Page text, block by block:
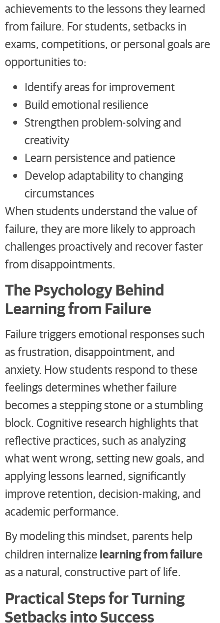
achievements to the lessons they learned
from failure. For students, setbacks in
exams, competitions, or personal goals are
opportunities to:
Identify areas for improvement
Build emotional resilience
Strengthen problem-solving and
creativity
Learn persistence and patience
Develop adaptability to changing
circumstances
When students understand the value of
failure, they are more likely to approach
challenges proactively and recover faster
from disappointments.
The Psychology Behind
Learning from Failure
Failure triggers emotional responses such
as frustration, disappointment, and
anxiety. How students respond to these
feelings determines whether failure
becomes a stepping stone or a stumbling
block. Cognitive research highlights that
reflective practices, such as analyzing
what went wrong, setting new goals, and
applying lessons learned, significantly
improve retention, decision-making, and
academic performance.
By modeling this mindset, parents help
children internalizelearning from failure
as a natural, constructive part of life.
Practical Steps for Turning
Setbacks into Success